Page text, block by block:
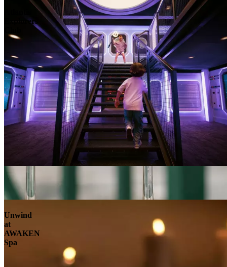
Explorers
Unwind
at
AWAKEN
Spa